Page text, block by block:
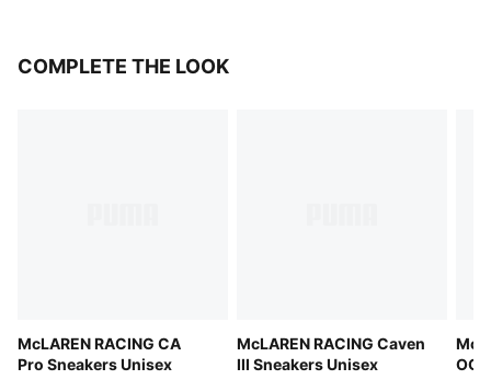
COMPLETE THE LOOK
McLAREN RACING CA
Pro Sneakers Unisex
McLAREN RACING Caven
III Sneakers Unisex
OG